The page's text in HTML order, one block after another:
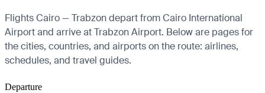
Flights Cairo — Trabzon depart from Cairo International
Airport and arrive at Trabzon Airport. Below are pages for
the cities, countries, and airports on the route: airlines,
schedules, and travel guides.
Departure